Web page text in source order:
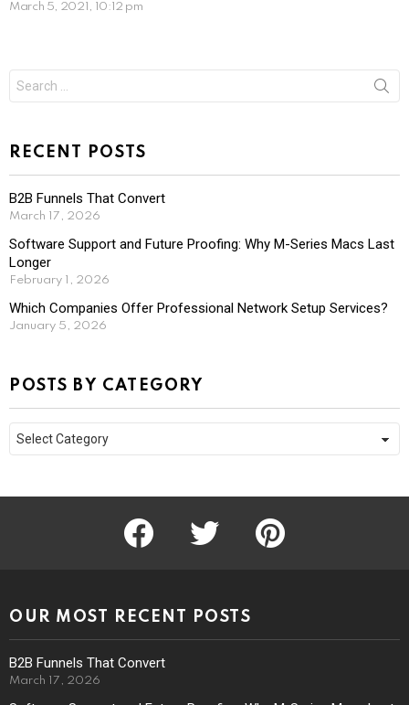
March 5, 2021, 10:12 pm
for:
RECENT POSTS
B2B Funnels That Convert
March 17, 2026
Software Support and Future Proofing: Why M-Series Macs Last
Longer
February 1, 2026
Which Companies Offer Professional Network Setup Services?
January 5, 2026
POSTS BY CATEGORY
by
Category
facebook twitter pinterest
OUR MOST RECENT POSTS
B2B Funnels That Convert
March 17, 2026